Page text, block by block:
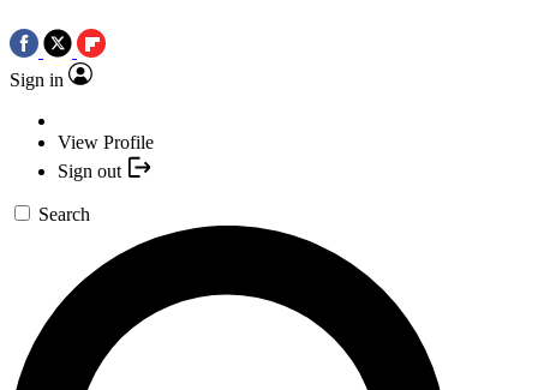
Sign in
View Profile
Sign out
Search